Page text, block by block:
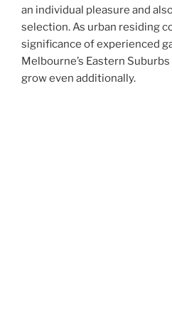
an individual pleasure and
selection. As urban residing
significance of experienced
Melbourne’s Eastern
grow even additionally.